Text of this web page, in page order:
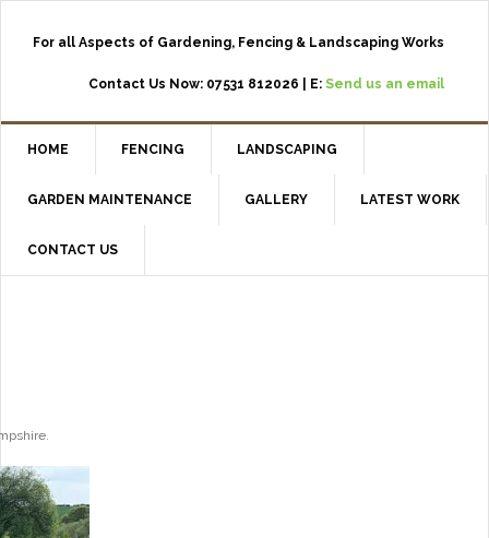
For all Aspects of Gardening, Fencing & Landscaping Works
Contact Us Now: 07531 812026 | E: Send us an email
HOME FENCING LANDSCAPING
GARDEN MAINTENANCE GALLERY LATEST WORK
CONTACT US